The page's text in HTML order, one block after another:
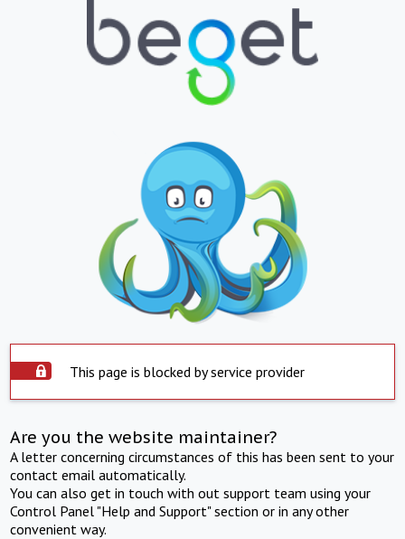
This page is blocked by service provider
Are you the website maintainer?
A letter concerning circumstances of this has been sent to your
contact email automatically.
You can also get in touch with out support team using your
Control Panel "Help and Support" section or in any other
convenient way.